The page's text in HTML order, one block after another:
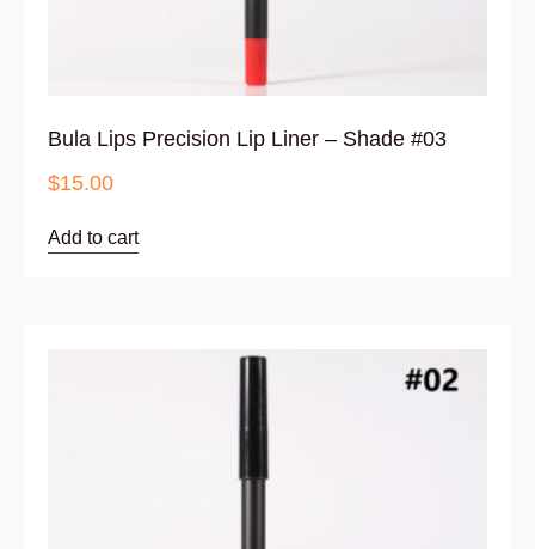
Bula Lips Precision Lip Liner – Shade #03
$15.00
Add to cart